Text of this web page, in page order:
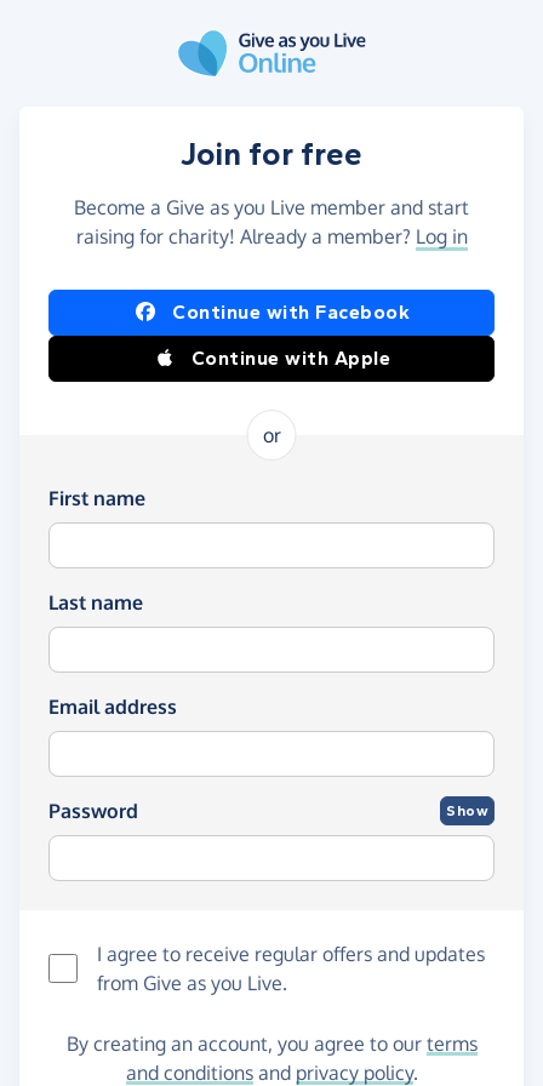
Join for free
Become a Give as you Live member and start
raising for charity! Already a member? Log in
Continue with Facebook
Continue with Apple
or
First name
Last name
Email address
Password Show
I agree to receive regular offers and updates
from Give as you Live.
By creating an account, you agree to our terms
and conditionsand privacy policy.